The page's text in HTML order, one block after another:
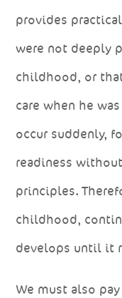
provides
were not deeply
childhood, or
care when he
occur suddenly,
readiness
principles.
childhood,
develops until it
We must also